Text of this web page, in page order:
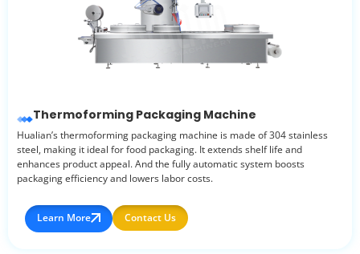
Thermoforming Packaging Machine
Hualian’s thermoforming packaging machine is made of 304 stainless
steel, making it ideal for food packaging. It extends shelf life and
enhances product appeal. And the fully automatic system boosts
packaging efficiency and lowers labor costs.
Learn More Contact Us